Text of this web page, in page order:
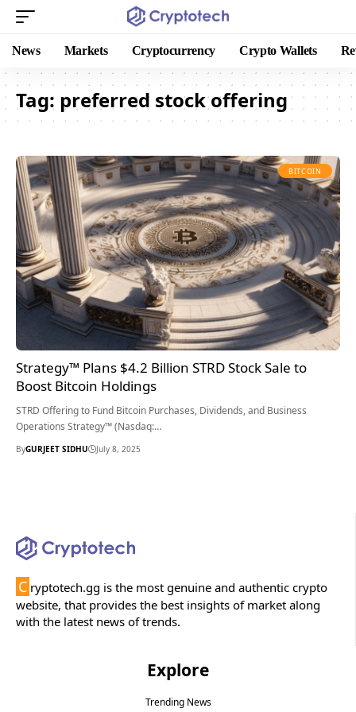
News Markets Cryptocurrency Crypto Wallets
Tag: preferred stock offering
BITCOIN
Strategy™ Plans $4.2 Billion STRD Stock Sale to
Boost Bitcoin Holdings
STRD Offering to Fund Bitcoin Purchases, Dividends, and Business
Operations Strategy™ (Nasdaq:…
ByGURJEET SIDHU July 8, 2025
C ryptotech.gg is the most genuine and authentic crypto
website, that provides the best insights of market along
with the latest news of trends.
Explore
Trending News